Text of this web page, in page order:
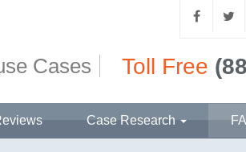
Cases Toll Free
Case Research